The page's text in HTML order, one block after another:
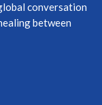
conversation
between